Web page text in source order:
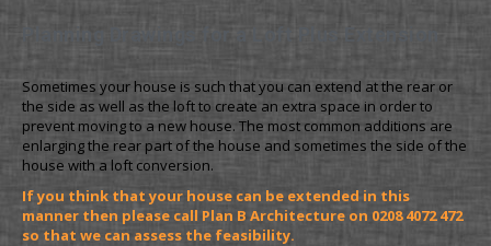
Sometimes your house is such that you can extend at the rear or
the side as well as the loft to create an extra space in order to
prevent moving to a new house. The most common additions are
enlarging the rear part of the house and sometimes the side of the
house with a loft conversion.
If you think that your house can be extended in this
manner then please call Plan B Architecture on 0208 4072 472
so that we can assess the feasibility.